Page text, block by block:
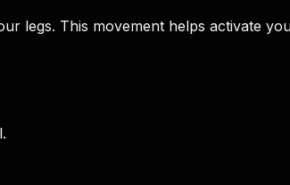
legs. This movement helps activate